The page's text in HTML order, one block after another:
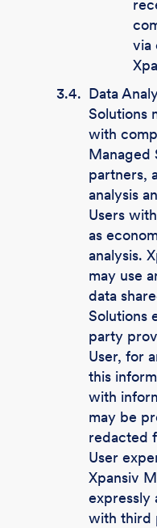
via
3.4. Data
Solutions
with
Managed
partners,
analysis
Users
as
analysis.
may use
data
Solutions
party
User, for
this
with
may be
redacted
User
Xpansiv
expressly
with third